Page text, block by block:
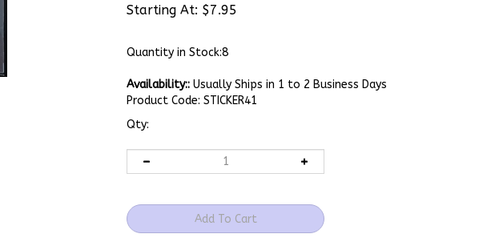
Starting At: $7.95
Quantity in Stock:8
Availability:: Usually Ships in 1 to 2 Business Days
Product Code: STICKER41
Qty: